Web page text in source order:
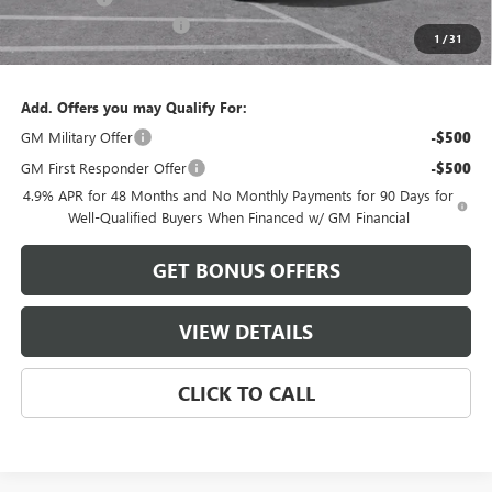
1 /31
Cable Dahmer Discount -$9,499
Cable Dahmer Price: $86,997
Add. Offers you may Qualify For:
GM Military Offer
-$500
GM First Responder Offer -$500
4.9% APR for 48 Months and No Monthly Payments for 90 Days for
Well-Qualified Buyers When Financed w/ GM Financial
GET BONUS OFFERS
VIEW DETAILS
CLICK TO CALL